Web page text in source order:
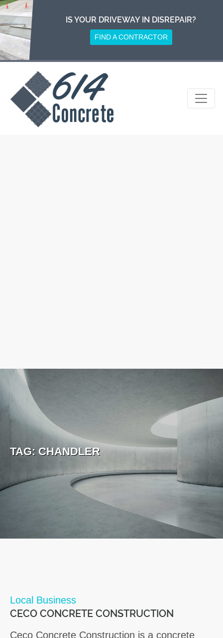
Skip
to
content
IS YOUR DRIVEWAY IN DISREPAIR?
FIND A CONTRACTOR
TAG: CHANDLER
Local Business
CECO CONCRETE CONSTRUCTION
Ceco Concrete Construction is a concrete